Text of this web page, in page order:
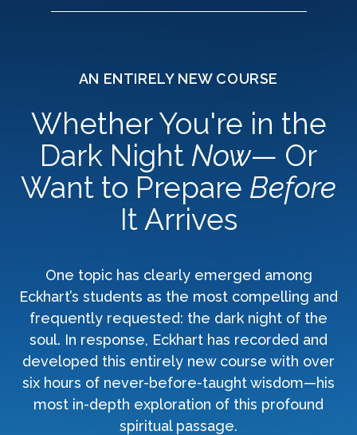
AN ENTIRELY NEW COURSE
Whether You're in the
Dark Night Now— Or
Want to Prepare Before
It Arrives
One topic has clearly emerged among
Eckhart’s students as the most compelling and
frequently requested: the dark night of the
soul. In response, Eckhart has recorded and
developed this entirely new course with over
six hours of never-before-taught wisdom—his
most in-depth exploration of this profound
spiritual passage.